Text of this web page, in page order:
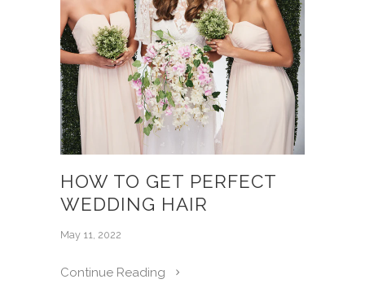
HOW TO GET PERFECT
WEDDING HAIR
May 11, 2022
Continue Reading